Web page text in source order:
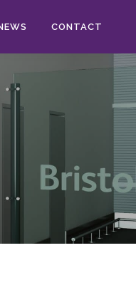
CONTACT